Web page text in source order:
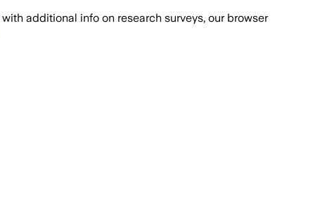
with additional info on research surveys, our browser